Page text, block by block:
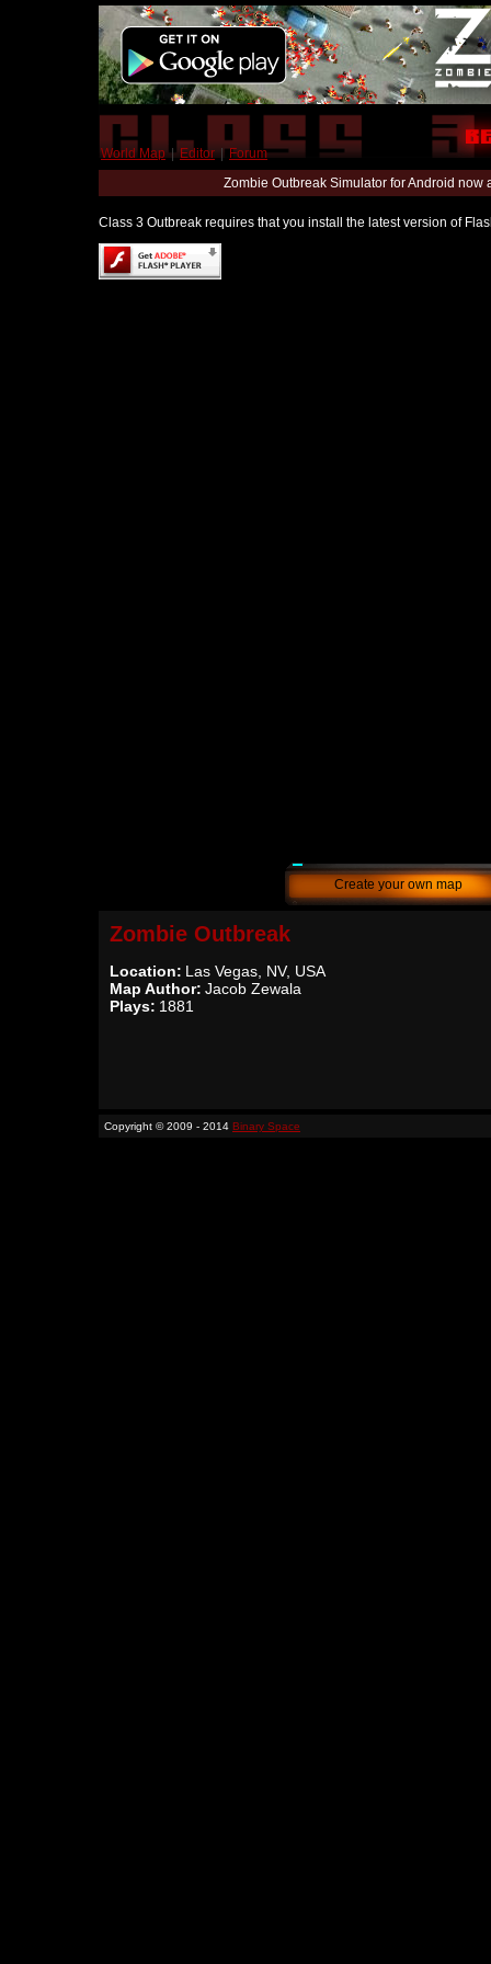
World Map | Editor | Forum
Zombie Outbreak Simulator for Android
Class 3 Outbreak requires that you install the latest version of
Create your own map
Zombie Outbreak
Location: Las Vegas, NV, USA
Map Author: Jacob Zewala
Plays: 1881
Copyright © 2009 - 2014 Binary Space